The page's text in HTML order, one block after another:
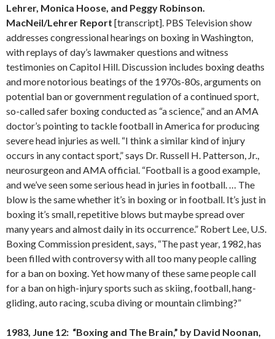
Lehrer, Monica Hoose, and Peggy Robinson.
MacNeil/Lehrer Report [transcript]. PBS Television show
addresses congressional hearings on boxing in Washington,
with replays of day’s lawmaker questions and witness
testimonies on Capitol Hill. Discussion includes boxing deaths
and more notorious beatings of the 1970s-80s, arguments on
potential ban or government regulation of a continued sport,
so-called safer boxing conducted as “a science,” and an AMA
doctor’s pointing to tackle football in America for producing
severe head injuries as well. “I think a similar kind of injury
occurs in any contact sport,” says Dr. Russell H. Patterson, Jr.,
neurosurgeon and AMA official. “Football is a good example,
and we’ve seen some serious head in juries in football. … The
blow is the same whether it’s in boxing or in football. It’s just in
boxing it’s small, repetitive blows but maybe spread over
many years and almost daily in its occurrence.” Robert Lee, U.S.
Boxing Commission president, says, “The past year, 1982, has
been filled with controversy with all too many people calling
for a ban on boxing. Yet how many of these same people call
for a ban on high-injury sports such as skiing, football, hang-
gliding, auto racing, scuba diving or mountain climbing?”
1983, June 12: “Boxing and The Brain,” by David Noonan,